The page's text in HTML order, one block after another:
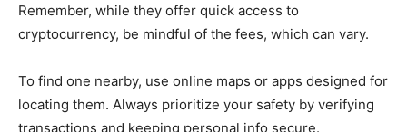
Remember, while they offer quick access to
cryptocurrency, be mindful of the fees, which can vary.
To find one nearby, use online maps or apps designed for
locating them. Always prioritize your safety by verifying
transactions and keeping personal info secure.